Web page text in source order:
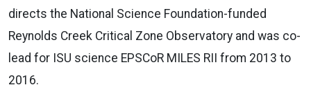
directs the National Science Foundation-funded
Reynolds Creek Critical Zone Observatory and was co-
lead for ISU science EPSCoR MILES RII from 2013 to
2016.